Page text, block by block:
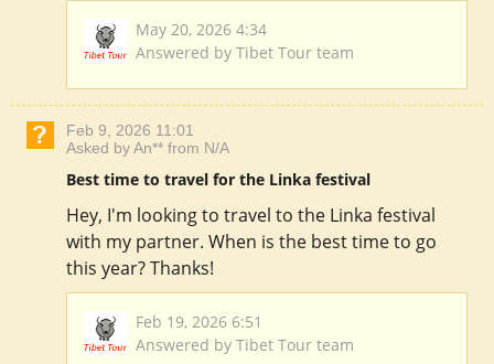
May 20, 2026 4:34
Answered by Tibet Tour team
Feb 9, 2026 11:01
Asked by An** from N/A
Best time to travel for the Linka festival
Hey, I'm looking to travel to the Linka festival
with my partner. When is the best time to go
this year? Thanks!
Feb 19, 2026 6:51
Answered by Tibet Tour team